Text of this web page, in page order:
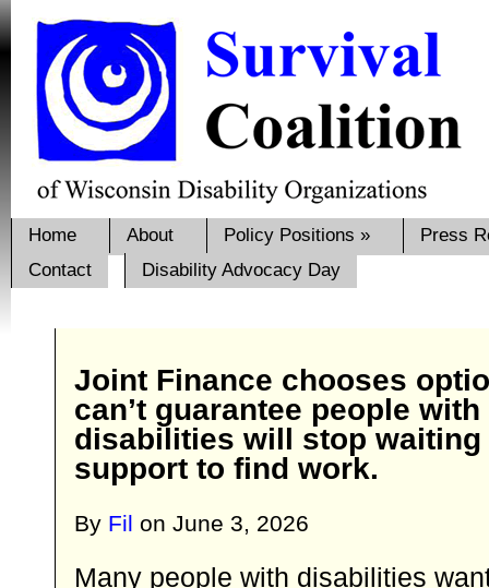
Home About Policy Positions »
Press
Contact
Disability Advocacy Day
Joint Finance chooses
can’t guarantee people with
disabilities will stop waiting
support to find work.
By Fil onJune 3, 2026
Many people with disabilities